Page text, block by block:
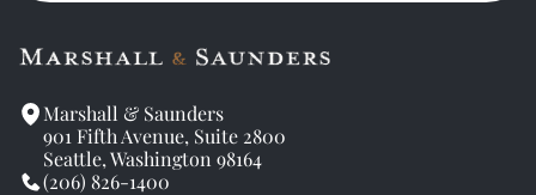
Marshall & Saunders
901 Fifth Avenue, Suite 2800
Seattle, Washington 98164
(206) 826-1400